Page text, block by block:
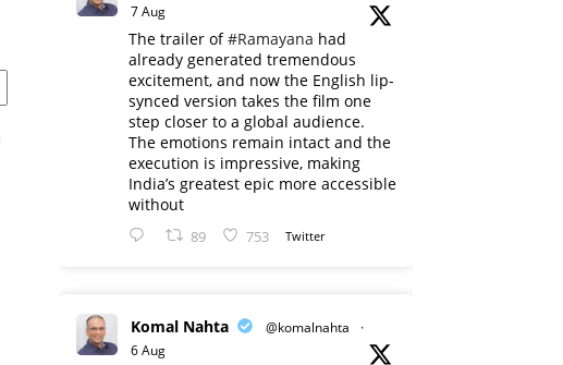
7 Aug
The trailer of#Ramayana had
already generated tremendous
excitement, and now the English lip-
synced version takes the film one
step closer to a global audience.
The emotions remain intact and the
execution is impressive, making
India’s greatest epic more accessible
without
89 753 Twitter
Komal Nahta @komalnahta
·
6 Aug